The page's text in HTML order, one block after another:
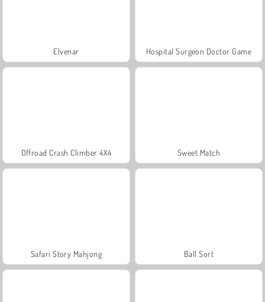
Elvenar Hospital Surgeon Doctor Game
Offroad Crash Climber 4X4 Sweet Match
Safari Story Mahjong Ball Sort